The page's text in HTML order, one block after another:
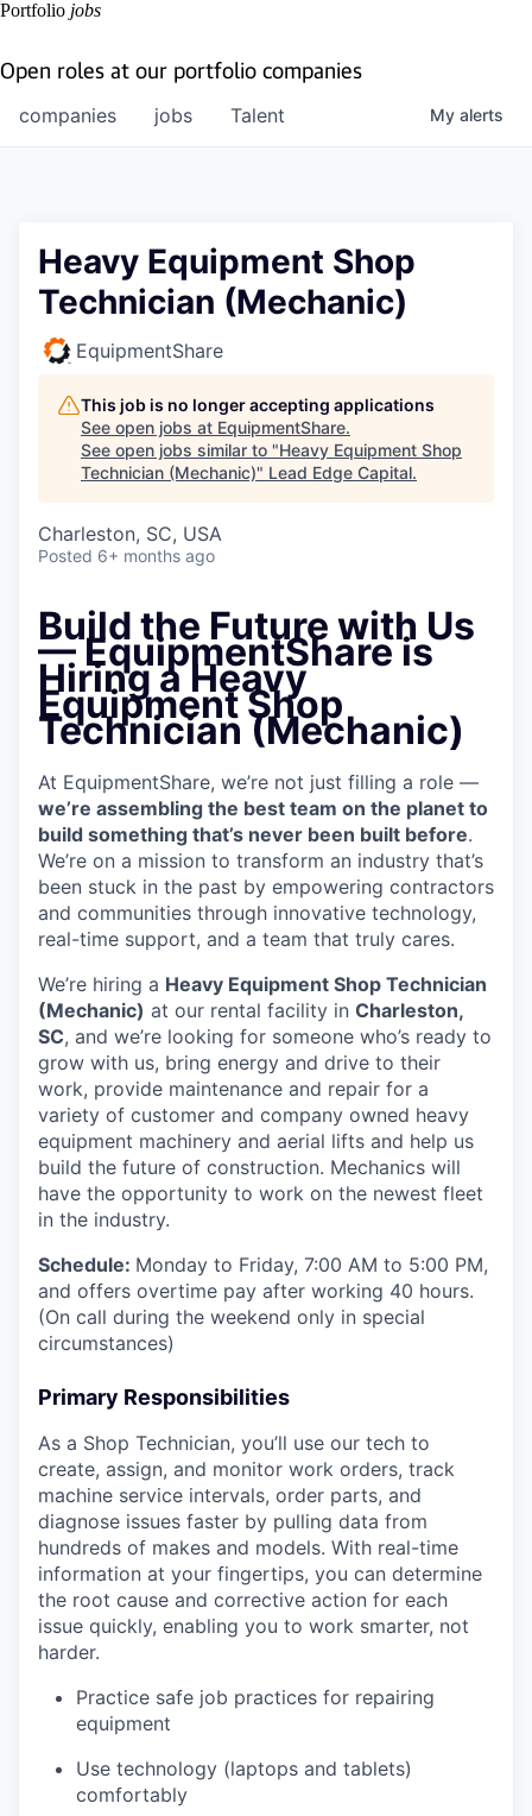
Portfolio jobs
Open roles at our portfolio companies
jobs
companies Talent My alerts
Heavy Equipment Shop
Technician (Mechanic)
EquipmentShare
This job is no longer accepting applications
See open jobs at EquipmentShare.
See open jobs similar to "Heavy Equipment Shop
Technician (Mechanic)" Lead Edge Capital.
Charleston, SC, USA
Posted 6+ months ago
Build the Future with Us
— EquipmentShare is
Hiring a Heavy
Equipment Shop
Technician (Mechanic)
At EquipmentShare, we’re not just filling a role —
we’re assembling the best team on the planet to
build something that’s never been built before.
We’re on a mission to transform an industry that’s
been stuck in the past by empowering contractors
and communities through innovative technology,
real-time support, and a team that truly cares.
We’re hiring a Heavy Equipment Shop Technician
(Mechanic) at our rental facility in Charleston,
SC, and we’re looking for someone who’s ready to
grow with us, bring energy and drive to their
work, provide maintenance and repair for a
variety of customer and company owned heavy
equipment machinery and aerial lifts and help us
build the future of construction. Mechanics will
have the opportunity to work on the newest fleet
in the industry.
Schedule: Monday to Friday, 7:00 AM to 5:00 PM,
and offers overtime pay after working 40 hours.
(On call during the weekend only in special
circumstances)
Primary Responsibilities
As a Shop Technician, you’ll use our tech to
create, assign, and monitor work orders, track
machine service intervals, order parts, and
diagnose issues faster by pulling data from
hundreds of makes and models. With real-time
information at your fingertips, you can determine
the root cause and corrective action for each
issue quickly, enabling you to work smarter, not
harder.
Practice safe job practices for repairing
equipment
Use technology (laptops and tablets)
comfortably